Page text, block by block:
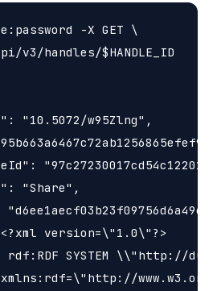
-X GET \
v3/handles/$HANDLE_ID
"10.5072/w95Zlng",
"Share",
version=\"1.0\"?>
rdf:RDF SYSTEM \\"http://